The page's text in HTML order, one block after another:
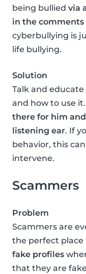
being bullied via
in the comments
cyberbullying is
life bullying.
Solution
Talk and
and how to use
there for him
listening ear. If
behavior, this
intervene.
Scammers
Problem
Scammers are
the perfect place
fake profiles
that they are